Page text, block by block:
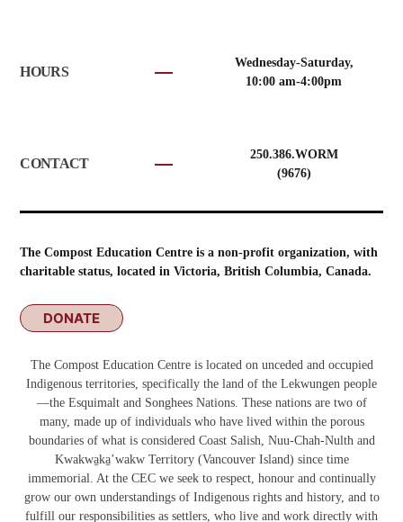
HOURS
Wednesday-Saturday,
10:00 am-4:00pm
CONTACT
250.386.WORM
(9676)
The Compost Education Centre is a non-profit organization, with
charitable status, located in Victoria, British Columbia, Canada.
DONATE
The Compost Education Centre is located on unceded and occupied
Indigenous territories, specifically the land of the Lekwungen people
—the Esquimalt and Songhees Nations. These nations are two of
many, made up of individuals who have lived within the porous
boundaries of what is considered Coast Salish, Nuu-Chah-Nulth and
Kwakwa̱ka̱ʼwakwTerritory (Vancouver Island) since time
immemorial. At the CEC we seek to respect, honour and continually
grow our own understandings of Indigenous rights and history, and to
fulfill our responsibilities as settlers, who live and work directly with